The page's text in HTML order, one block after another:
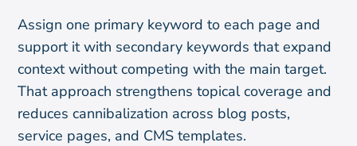
Assign one primary keyword to each page and
support it with secondary keywords that expand
context without competing with the main target.
That approach strengthens topical coverage and
reduces cannibalization across blog posts,
service pages, and CMS templates.